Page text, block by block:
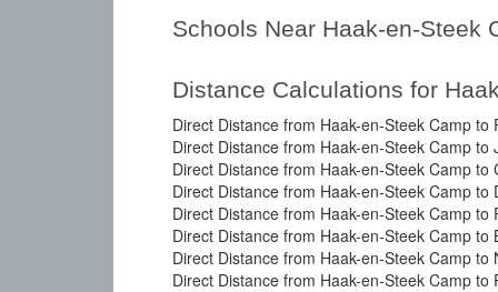
Schools Near Haak-en-Steek
Distance Calculations for
Direct Distance from Haak-en-Steek Camp
Direct Distance from Haak-en-Steek Camp
Direct Distance from Haak-en-Steek Camp
Direct Distance from Haak-en-Steek Camp
Direct Distance from Haak-en-Steek Camp
Direct Distance from Haak-en-Steek Camp
Direct Distance from Haak-en-Steek Camp
Direct Distance from Haak-en-Steek Camp